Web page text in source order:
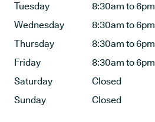
Tuesday
8:30am to 6pm
Wednesday
8:30am to 6pm
Thursday
8:30am to 6pm
Friday
8:30am to 6pm
Saturday
Closed
Sunday
Closed